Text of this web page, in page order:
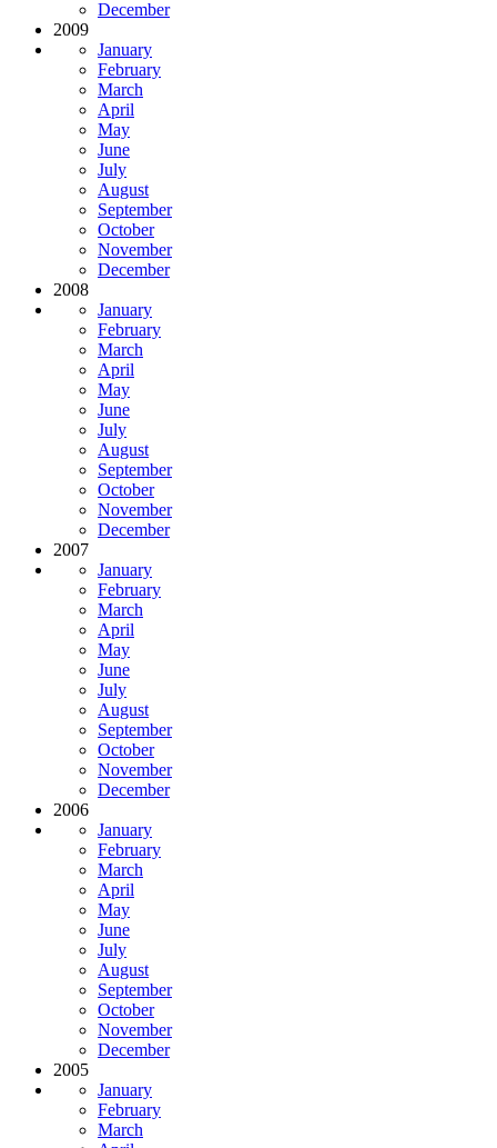
December
2009
January
February
March
April
May
June
July
August
September
October
November
December
2008
January
February
March
April
May
June
July
August
September
October
November
December
2007
January
February
March
April
May
June
July
August
September
October
November
December
2006
January
February
March
April
May
June
July
August
September
October
November
December
2005
January
February
March